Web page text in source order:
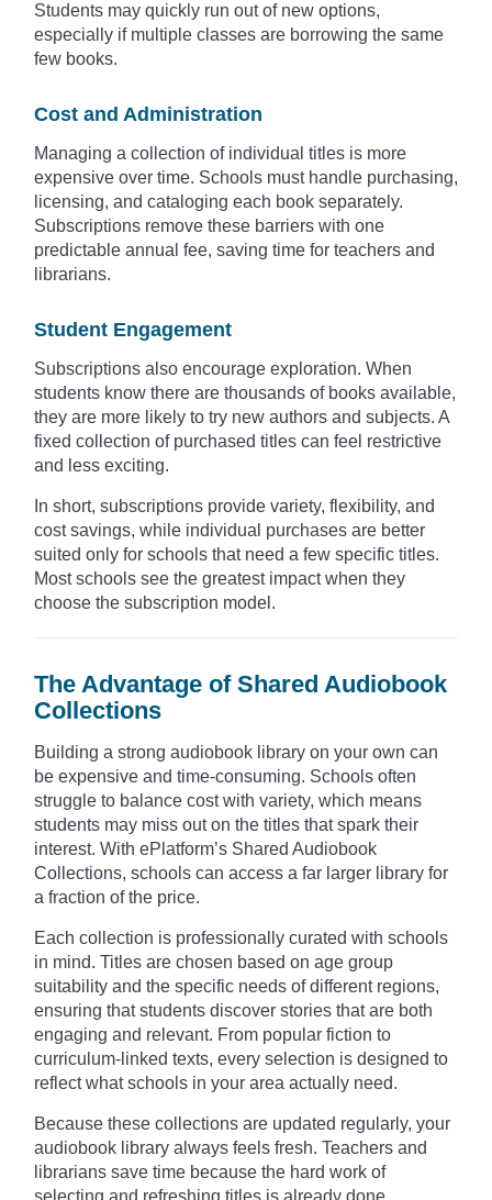
Students may quickly run out of new options,
especially if multiple classes are borrowing the same
few books.
Cost and Administration
Managing a collection of individual titles is more
expensive over time. Schools must handle purchasing,
licensing, and cataloging each book separately.
Subscriptions remove these barriers with one
predictable annual fee, saving time for teachers and
librarians.
Student Engagement
Subscriptions also encourage exploration. When
students know there are thousands of books available,
they are more likely to try new authors and subjects. A
fixed collection of purchased titles can feel restrictive
and less exciting.
In short, subscriptions provide variety, flexibility, and
cost savings, while individual purchases are better
suited only for schools that need a few specific titles.
Most schools see the greatest impact when they
choose the subscription model.
The Advantage of Shared Audiobook
Collections
Building a strong audiobook library on your own can
be expensive and time-consuming. Schools often
struggle to balance cost with variety, which means
students may miss out on the titles that spark their
interest. With ePlatform’s Shared Audiobook
Collections, schools can access a far larger library for
a fraction of the price.
Each collection is professionally curated with schools
in mind. Titles are chosen based on age group
suitability and the specific needs of different regions,
ensuring that students discover stories that are both
engaging and relevant. From popular fiction to
curriculum-linked texts, every selection is designed to
reflect what schools in your area actually need.
Because these collections are updated regularly, your
audiobook library always feels fresh. Teachers and
librarians save time because the hard work of